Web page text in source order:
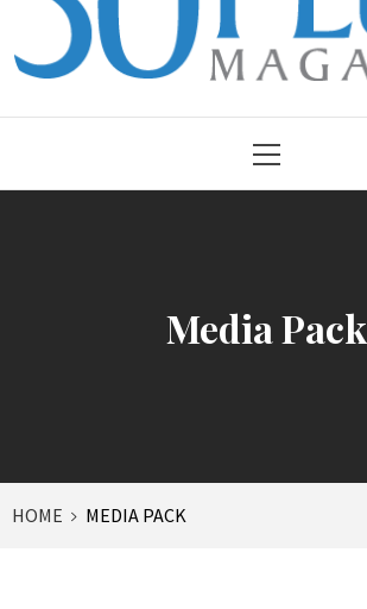
Menu
Media Pack
HOME MEDIA PACK